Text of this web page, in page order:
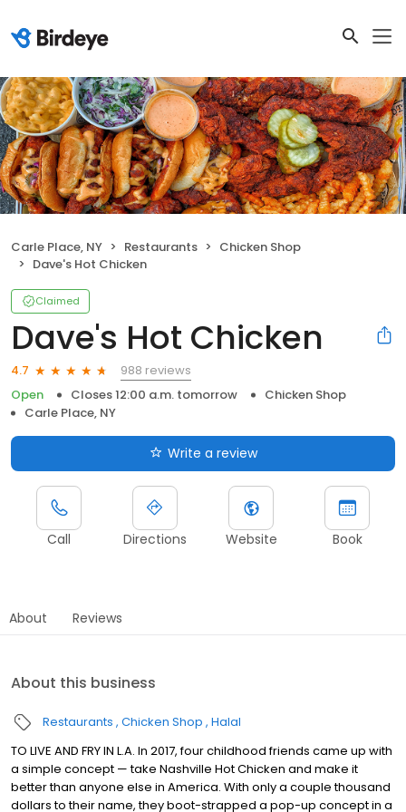
Carle Place, NY Restaurants
Chicken Shop
Dave's Hot Chicken
Claimed
Dave's Hot Chicken
4.7
988 reviews
Open
Closes 12:00 a.m. tomorrow
Chicken Shop
Carle Place, NY
Write a review
Call Directions Website Book
About Reviews
About this business
Restaurants Chicken Shop Halal
TO LIVE AND FRY IN L.A. In 2017, four childhood friends came up with
a simple concept — take Nashville Hot Chicken and make it
better than anyone else in America. With only a couple thousand
dollars to their name, they boot-strapped a pop-up concept in a